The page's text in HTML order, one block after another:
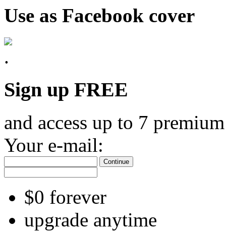
Use as Facebook cover
Sign up FREE
and access up to 7
Your e-mail:
Continue
$0 forever
upgrade anytime